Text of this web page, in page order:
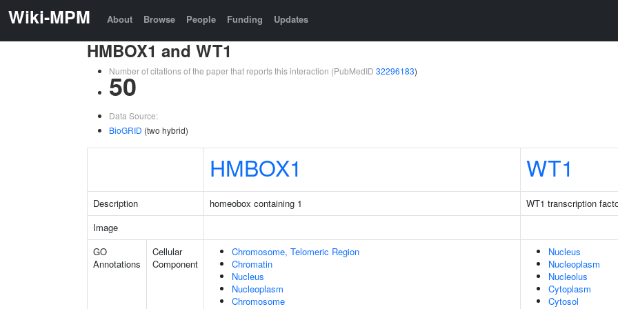
Wiki-MPM About Browse People Funding Updates
HMBOX1 and WT1
Number of citations of the paper that reports this interaction (PubMedID 32296183)
50
Data Source:
BioGRID (two hybrid)
HMBOX1 WT1
Description homeobox containing 1
WT1 transcription
Image
GO
Annotations
Cellular
Component
Chromosome, Telomeric Region
Chromatin
Nucleus
Nucleoplasm
Chromosome
Nucleus
Nucleoplasm
Nucleolus
Cytoplasm
Cytosol